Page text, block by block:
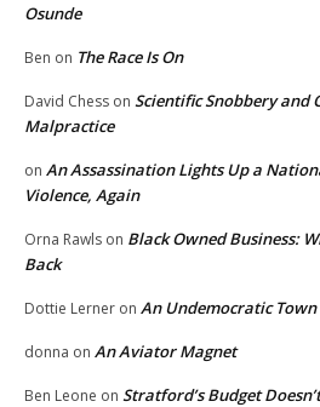
Osunde
Ben on The Race Is On
David Chess on Scientific Snobbery
Malpractice
on An Assassination Lights Up a
Violence, Again
Orna Rawls on Black Owned Business:
Back
Dottie Lerner on An Undemocratic
donna on An Aviator Magnet
Ben Leone on Stratford’s Budget